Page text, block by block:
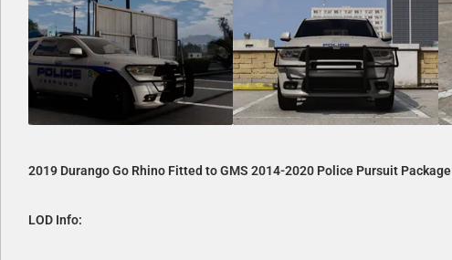
2019 Durango Go Rhino Fitted to GMS 2014-2020 Police Pursuit Package
LOD Info: